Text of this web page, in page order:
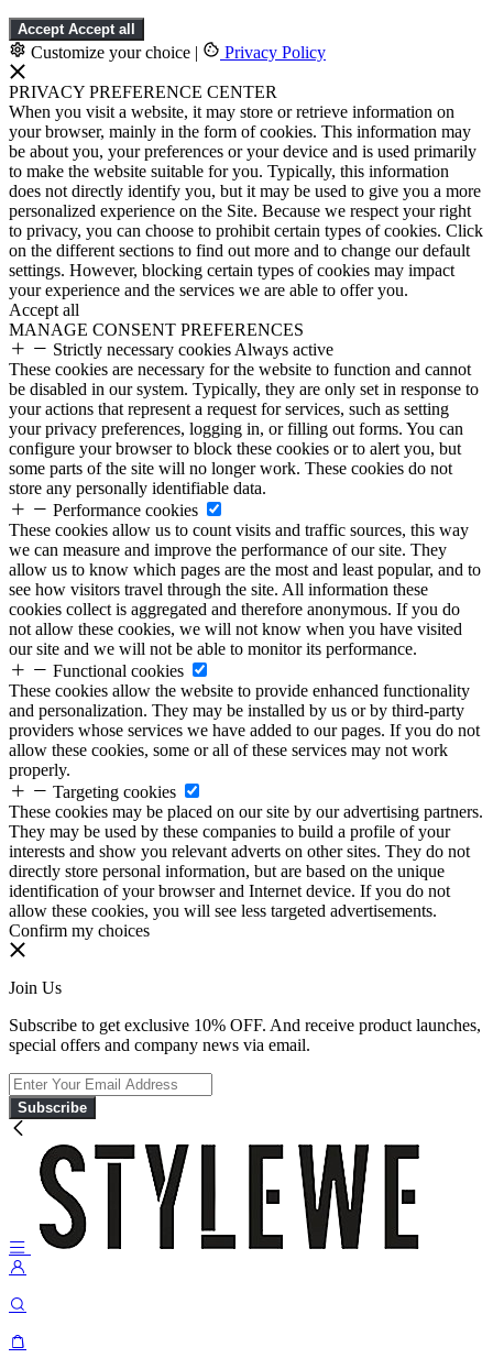
Accept Accept all
Customize your choice | Privacy Policy
PRIVACY PREFERENCE CENTER
When you visit a website, it may store or retrieve information on
your browser, mainly in the form of cookies. This information may
be about you, your preferences or your device and is used primarily
to make the website suitable for you. Typically, this information
does not directly identify you, but it may be used to give you a more
personalized experience on the Site. Because we respect your right
to privacy, you can choose to prohibit certain types of cookies. Click
on the different sections to find out more and to change our default
settings. However, blocking certain types of cookies may impact
your experience and the services we are able to offer you.
Accept all
MANAGE CONSENT PREFERENCES
Strictly necessary cookies Always active
These cookies are necessary for the website to function and cannot
be disabled in our system. Typically, they are only set in response to
your actions that represent a request for services, such as setting
your privacy preferences, logging in, or filling out forms. You can
configure your browser to block these cookies or to alert you, but
some parts of the site will no longer work. These cookies do not
store any personally identifiable data.
Performance cookies
These cookies allow us to count visits and traffic sources, this way
we can measure and improve the performance of our site. They
allow us to know which pages are the most and least popular, and to
see how visitors travel through the site. All information these
cookies collect is aggregated and therefore anonymous. If you do
not allow these cookies, we will not know when you have visited
our site and we will not be able to monitor its performance.
Functional cookies
These cookies allow the website to provide enhanced functionality
and personalization. They may be installed by us or by third-party
providers whose services we have added to our pages. If you do not
allow these cookies, some or all of these services may not work
properly.
Targeting cookies
These cookies may be placed on our site by our advertising partners.
They may be used by these companies to build a profile of your
interests and show you relevant adverts on other sites. They do not
directly store personal information, but are based on the unique
identification of your browser and Internet device. If you do not
allow these cookies, you will see less targeted advertisements.
Confirm my choices
Join Us
Subscribe to get exclusive 10% OFF. And receive product launches,
special offers and company news via email.
Subscribe